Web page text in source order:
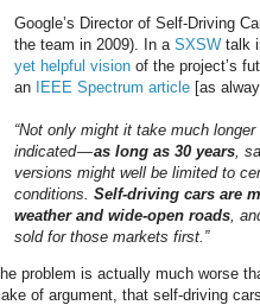
Google’s Director of Self-Driving
the team in 2009). In a SXSW talk
yet helpful vision of the project’s
an IEEE Spectrum article [as
“Not only might it take much
indicated —as long as 30 years ,
versions might well be limited to
conditions. Self-driving cars are
weather and wide-open roads ,
sold for those markets first.”
problem is actually much worse
of argument, that self-driving